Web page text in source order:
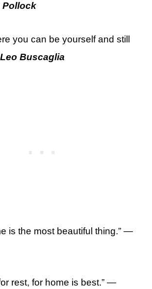
Pollock
you can be yourself and still
Leo Buscaglia
is the most beautiful thing.” —
rest, for home is best.” —